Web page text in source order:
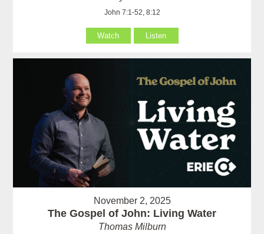
John 7:1-52, 8:12
Watch Listen
November 2, 2025
The Gospel of John: Living Water
Thomas Milburn